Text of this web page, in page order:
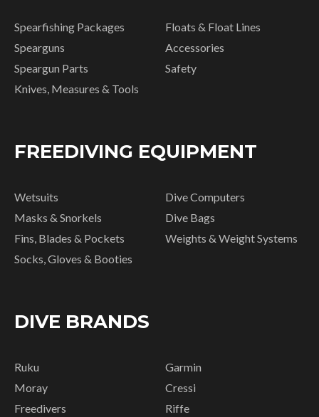
Spearfishing Packages
Spearguns
Speargun Parts
Knives, Measures & Tools
Floats & Float Lines
Accessories
Safety
FREEDIVING EQUIPMENT
Wetsuits
Masks & Snorkels
Fins, Blades & Pockets
Socks, Gloves & Booties
Dive Computers
Dive Bags
Weights & Weight Systems
DIVE BRANDS
Ruku
Moray
Freedivers
Garmin
Cressi
Riffe